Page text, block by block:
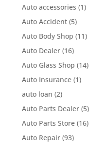
Auto accessories (1)
Auto Accident(5)
Auto Body Shop (11)
Auto Dealer(16)
Auto Glass Shop (14)
Auto Insurance(1)
auto loan (2)
Auto Parts Dealer(5)
Auto Parts Store(16)
Auto Repair(93)